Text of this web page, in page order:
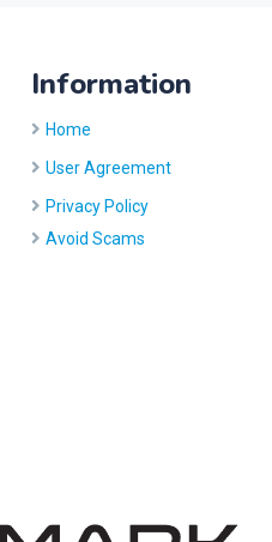
Information
Home
User Agreement
Privacy Policy
Avoid Scams